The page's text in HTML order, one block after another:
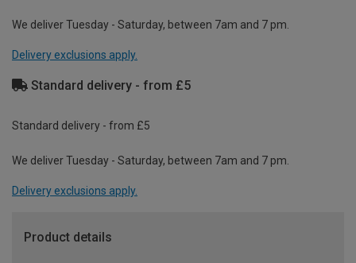
We deliver Tuesday - Saturday, between 7am and 7 pm.
Delivery exclusions apply.
Standard delivery - from £5
Standard delivery - from £5
We deliver Tuesday - Saturday, between 7am and 7 pm.
Delivery exclusions apply.
Product details